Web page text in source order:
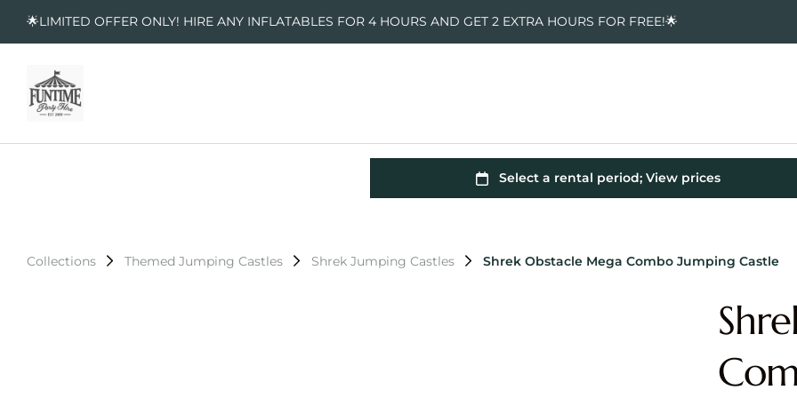
🌟LIMITED OFFER ONLY! HIRE ANY INFLATABLES FOR 4 HOURS AND GET 2 EXTRA HOURS FOR FREE!🌟
Collections Themed Jumping Castles Shrek Jumping Castles Shrek Obstacle Mega Combo Jumping Castle